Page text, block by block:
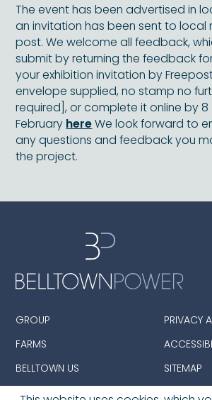
The event has been advertised in
an invitation has been sent to local
post. We welcome all feedback,
submit by returning the feedback
your exhibition invitation by
envelope supplied, no stamp no
required], or complete it online by 8
February hereWe look forward to
any questions and feedback you
the project.
GROUP
FARMS
BELLTOWN US
PRIVACY
SITEMAP